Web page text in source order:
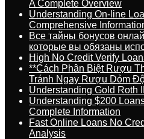
A Complete Overview
Understanding On-line
Comprehensive
Все тайны бонусов
которые вы обязаны
High No Credit Verify
**Cách Phân Biệt Rượu
Tránh Ngay Rượu Dỏm
Understanding Gold Roth
Understanding $200
Complete Information
Fast Online Loans No
Analysis